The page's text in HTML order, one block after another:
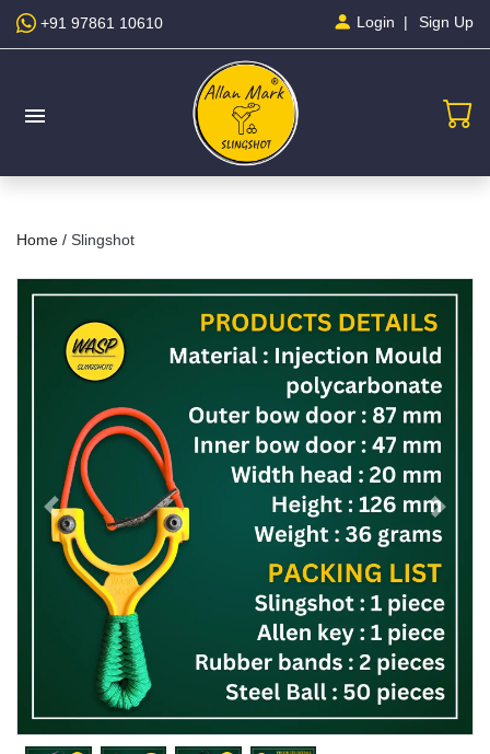
+91 97861 10610 Login Sign Up
menu
Home / Slingshot
Previous Next